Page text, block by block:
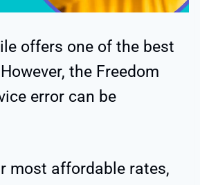
offers one of the best
the Freedom
error can be
most affordable rates,